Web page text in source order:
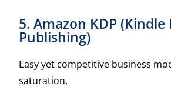
5. Amazon KDP
Publishing)
Easy yet competitive business
saturation.